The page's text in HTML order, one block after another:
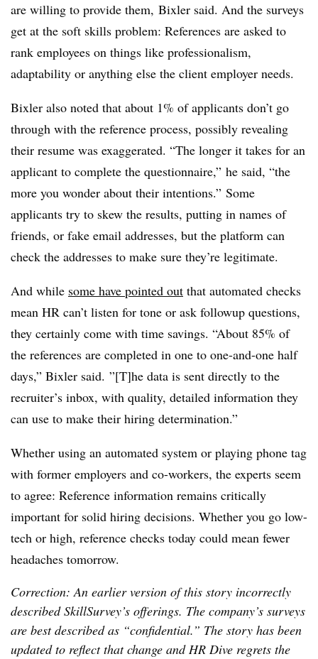
are willing to provide them, Bixler said. And the surveys
get at the soft skills problem: References are asked to
rank employees on things like professionalism,
adaptability or anything else the client employer needs.
Bixler also noted that about 1% of applicants don’t go
through with the reference process, possibly revealing
their resume was exaggerated. “The longer it takes for an
applicant to complete the questionnaire,” he said, “the
more you wonder about their intentions.” Some
applicants try to skew the results, putting in names of
friends, or fake email addresses, but the platform can
check the addresses to make sure they’re legitimate.
And while some have pointed out that automated checks
mean HR can’t listen for tone or ask followup questions,
they certainly come with time savings. “About 85% of
the references are completed in one to one-and-one half
days,” Bixler said. ”[T]he data is sent directly to the
recruiter’s inbox, with quality, detailed information they
can use to make their hiring determination.”
Whether using an automated system or playing phone tag
with former employers and co-workers, the experts seem
to agree: Reference information remains critically
important for solid hiring decisions. Whether you go low-
tech or high, reference checks today could mean fewer
headaches tomorrow.
Correction: An earlier version of this story incorrectly
described SkillSurvey’s offerings. The company’s surveys
are best described as “confidential.” The story has been
updated to reflect that change and HR Dive regrets the